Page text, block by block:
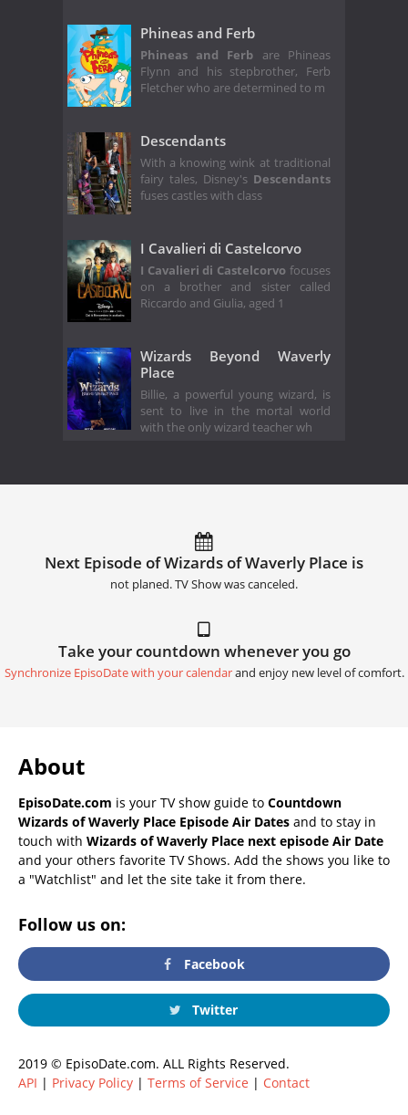
Phineas and Ferb
Phineas and Ferb are Phineas
Flynn and his stepbrother, Ferb
Fletcher who are determined to m
Descendants
With a knowing wink at traditional
fairy tales, Disney's Descendants
fuses castles with class
I Cavalieri di Castelcorvo
I Cavalieri di Castelcorvo focuses
on a brother and sister called
Riccardo and Giulia, aged 1
Wizards Beyond Waverly
Place
Billie, a powerful young wizard, is
sent to live in the mortal world
with the only wizard teacher wh
Next Episode of Wizards of Waverly Place is
not planed. TV Show was canceled.
Take your countdown whenever you go
Synchronize EpisoDate with your calendarand enjoy new level of comfort.
About
EpisoDate.com is your TV show guide to Countdown
Wizards of Waverly Place Episode Air Dates and to stay in
touch with Wizards of Waverly Place next episode Air Date
and your others favorite TV Shows. Add the shows you like to
a "Watchlist" and let the site take it from there.
Follow us on:
Facebook
Twitter
2019 © EpisoDate.com. ALL Rights Reserved.
API | Privacy Policy | Terms of Service | Contact